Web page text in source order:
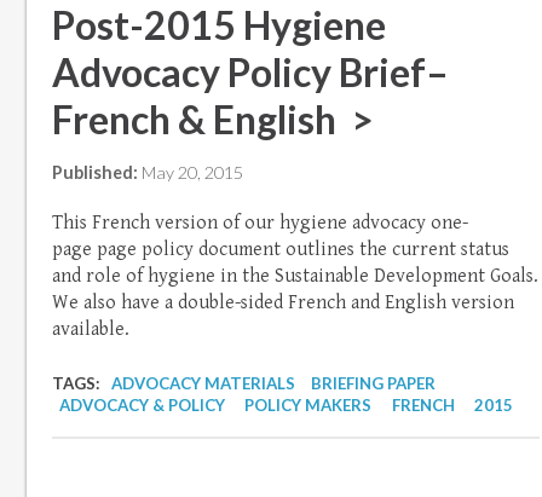
Post-2015 Hygiene
Advocacy Policy Brief–
French & English >
Published: May 20, 2015
This French version of our hygiene advocacy one-
page page policy document outlines the current status
and role of hygiene in the Sustainable Development Goals.
We also have a double-sided French and English version
available.
TAGS: ADVOCACY MATERIALS
BRIEFING PAPER
ADVOCACY & POLICY
POLICY MAKERS FRENCH 2015